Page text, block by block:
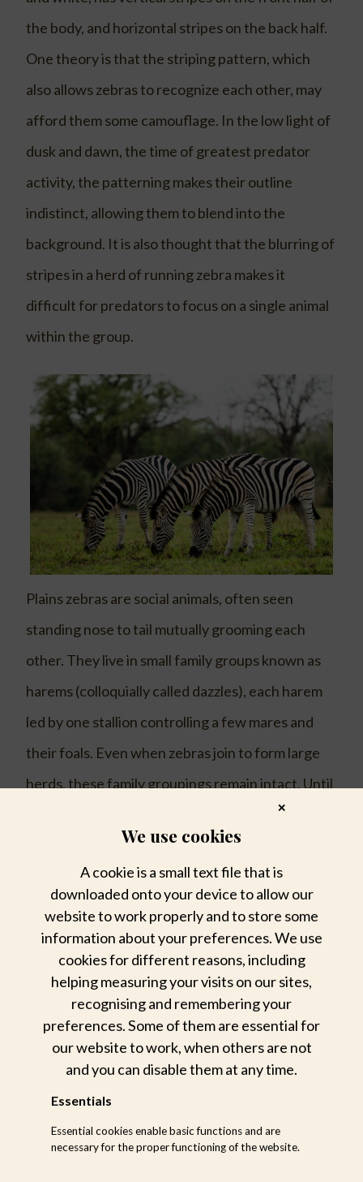
the body, and horizontal stripes on the back half.
One theory is that the striping pattern, which
also allows zebras to recognize each other, may
afford them some camouflage. In the low light of
dusk and dawn, the time of greatest predator
activity, the patterning makes their outline
indistinct, allowing them to blend into the
background. It is also thought that the blurring of
stripes in a herd of running zebra makes it
difficult for predators to focus on a single animal
within the group.
Plains zebras are social animals, often seen
standing nose to tail mutually grooming each
other. They live in small family groups known as
harems (colloquially called dazzles), each harem
led by one stallion controlling a few mares and
their foals. Even when zebras join to form large
herds, these family groupings remain intact. Until
they are of the age to form their own harem,
young males, which leave the herd at
adolescence, tend to live alone or in small
bachelor groups. These young, strong males
sometimes become harem stallions by abducting
females in oestrus.
Female zebras (mares, give birth every year or
two, generally to a single foal, although twins
capable of running after about an hour. The baby
✕
We use cookies
A cookie is a small text file that is
downloaded onto your device to allow our
website to work properly and to store some
information about your preferences. We use
cookies for different reasons, including
helping measuring your visits on our sites,
recognising and remembering your
preferences. Some of them are essential for
our website to work, when others are not
and you can disable them at any time.
Essentials
Essential cookies enable basic functions and are
necessary for the proper functioning of the website.